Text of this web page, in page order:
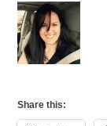
Share this: